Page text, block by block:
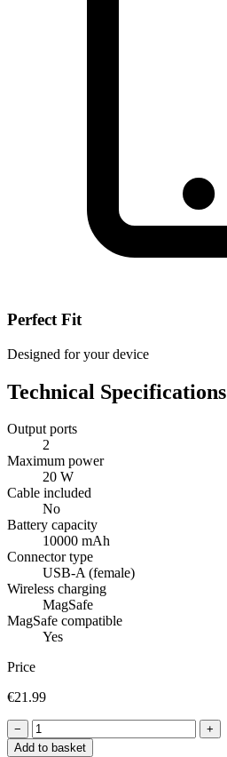
Perfect Fit
Designed for your device
Technical Specifications
Output ports
2
Maximum power
20 W
Cable included
No
Battery capacity
10000 mAh
Connector type
USB-A (female)
Wireless charging
MagSafe
MagSafe compatible
Yes
Price
€21.99
−
+
Add to basket